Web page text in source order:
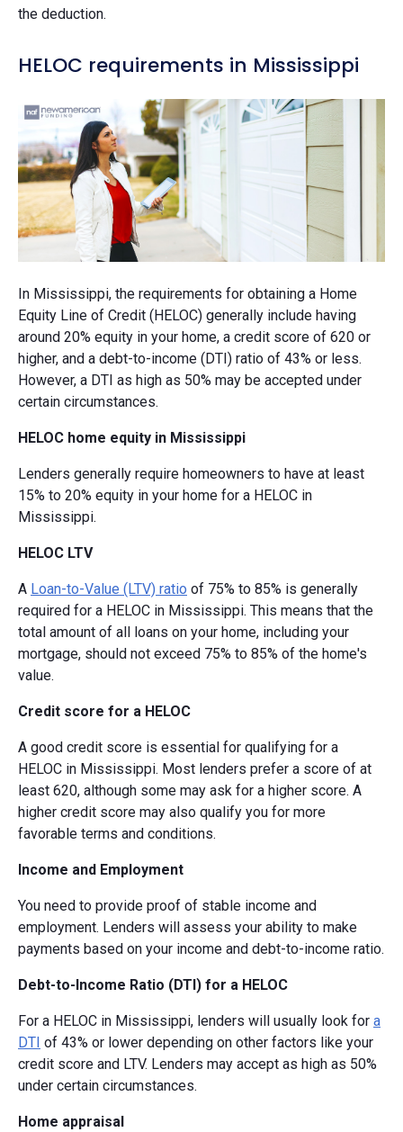
the deduction.
HELOC requirements in Mississippi
In Mississippi, the requirements for obtaining a Home
Equity Line of Credit (HELOC) generally include having
around 20% equity in your home, a credit score of 620 or
higher, and a debt-to-income (DTI) ratio of 43% or less.
However, a DTI as high as 50% may be accepted under
certain circumstances.
HELOC home equity in Mississippi
Lenders generally require homeowners to have at least
15% to 20% equity in your home for a HELOC in
Mississippi.
HELOC LTV
A Loan-to-Value (LTV) ratio of 75% to 85% is generally
required for a HELOC in Mississippi. This means that the
total amount of all loans on your home, including your
mortgage, should not exceed 75% to 85% of the home's
value.
Credit score for a HELOC
A good credit score is essential for qualifying for a
HELOC in Mississippi. Most lenders prefer a score of at
least 620, although some may ask for a higher score. A
higher credit score may also qualify you for more
favorable terms and conditions.
Income and Employment
You need to provide proof of stable income and
employment. Lenders will assess your ability to make
payments based on your income and debt-to-income ratio.
Debt-to-Income Ratio (DTI) for a HELOC
For a HELOC in Mississippi, lenders will usually look for a
DTI of 43% or lower depending on other factors like your
credit score and LTV. Lenders may accept as high as 50%
under certain circumstances.
Home appraisal